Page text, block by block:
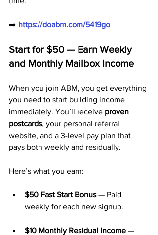
➡️ https://doabm.com/5419go
Start for $50 — Earn Weekly
and Monthly Mailbox Income
When you join ABM, you get everything
you need to start building income
immediately. You’ll receive proven
postcards, your personal referral
website, and a 3-level pay plan that
pays both weekly and residually.
Here’s what you earn:
$50 Fast Start Bonus — Paid
weekly for each new signup.
$10 Monthly Residual Income —